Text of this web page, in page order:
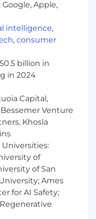
or customizing
a significant plus.
in integrating
SAP,
Azure, Google
(e.g.,
and web
(XML, REST,
Beanshell,
databases
Directory is highly
skills and the
technical
Apple,
intelligence,
, consumer
billion in
in 2024
Capital,
Venture
Khosla
of
of San
Ames
for AI Safety;